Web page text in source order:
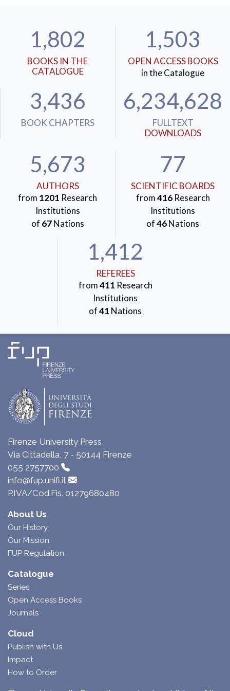
1,802
BOOKS IN THE
CATALOGUE
1,503
OPEN ACCESS BOOKS
in the Catalogue
3,436
BOOK CHAPTERS
6,234,628
FULLTEXT
DOWNLOADS
5,673
AUTHORS
from 1201 Research
Institutions
of 67Nations
77
SCIENTIFIC BOARDS
from416Research
Institutions
of46Nations
1,412
REFEREES
from411 Research
Institutions
of41 Nations
Firenze University Press
Via Cittadella, 7 - 50144 Firenze
055 2757700
info@fup.unifi.it
P.IVA/Cod.Fis. 01279680480
About Us
Our History
Our Mission
FUP Regulation
Catalogue
Series
Open Access Books
Journals
Cloud
Publish with Us
Impact
How to Order